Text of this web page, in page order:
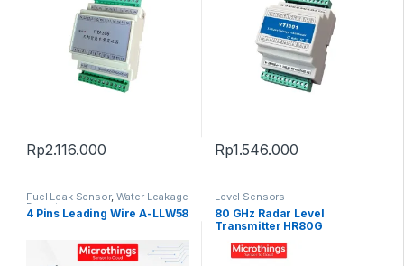
Rp2.116.000 Rp1.546.000
Fuel Leak Sensor, Water Leakage
Detectors
4 Pins Leading Wire A-LLW58
Level Sensors
80 GHz Radar Level
Transmitter HR80G